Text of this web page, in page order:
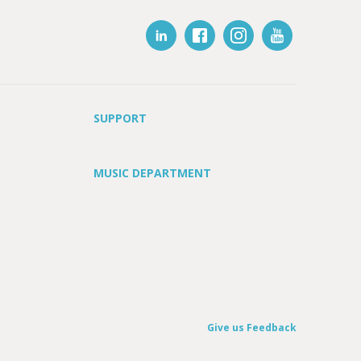
SUPPORT
MUSIC DEPARTMENT
Give us Feedback